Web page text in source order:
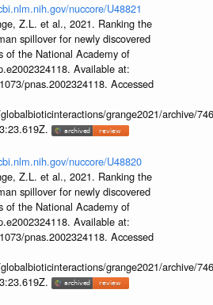
nuccore/U48821
Z.L. et al., 2021. Ranking the
spillover for newly discovered
of the National Academy of
Available at:
pnas.2002324118. Accessed
grange2021/archive/
nuccore/U48820
Z.L. et al., 2021. Ranking the
spillover for newly discovered
of the National Academy of
Available at:
pnas.2002324118. Accessed
grange2021/archive/